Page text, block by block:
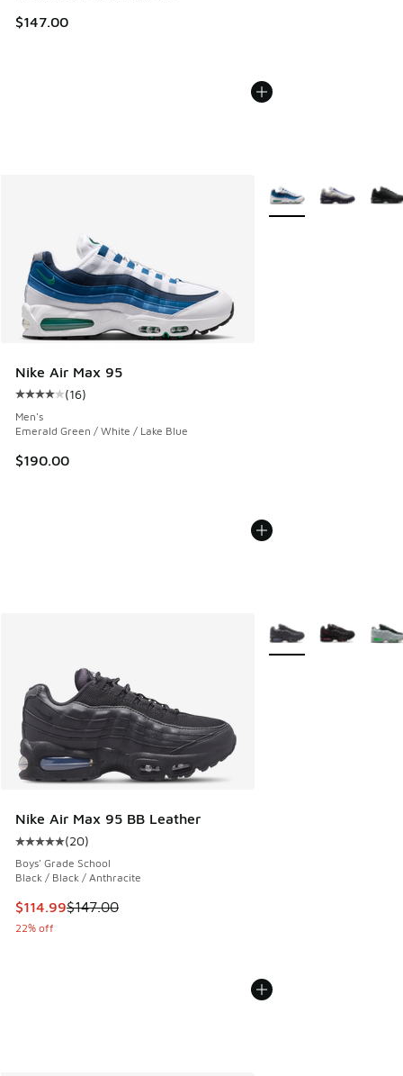
$147.00
Nike Air Max 95
Average customer rating - [4 out of 5 stars], 16 reviews
(16)
Men's
Emerald Green / White / Lake Blue
$190.00
More Colors Available
Nike Air Max 95 BB Leather
Average customer rating - [5 out of 5 stars], 20 reviews
(20)
Boys' Grade School
Black / Black / Anthracite
This item is on sale. Price dropped from $147.00 to $114.99
$114.99$147.00
22% off
More Colors Available